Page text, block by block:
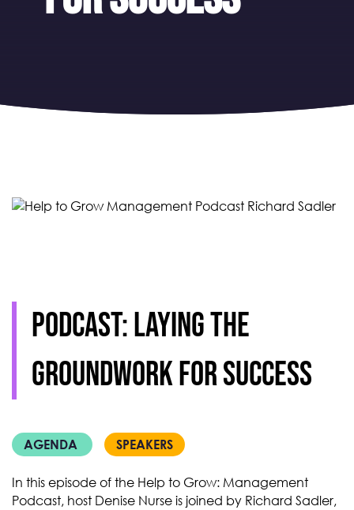
Podcast: Laying the
groundwork for success
AGENDA SPEAKERS
In this episode of the Help to Grow: Management
Podcast, host Denise Nurse is joined by Richard Sadler,